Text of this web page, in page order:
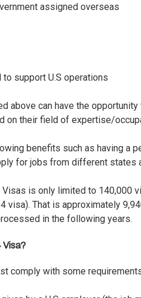
assigned overseas
support U.S operations
above can have the
on their field of expertise/
benefits such as having a
for jobs from different states
Visas is only limited to 140,000
visa). That is approximately
in the following years.
Visa?
comply with some